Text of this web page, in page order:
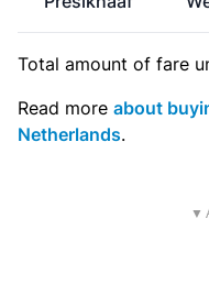
Total amount of fare
Read more about
Netherlands.
▼